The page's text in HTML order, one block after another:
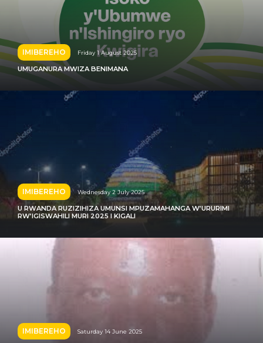
IMIBEREHO Friday 1 August 2025
UMUGANURA MWIZA BENIMANA
IMIBEREHO Wednesday 2 July 2025
U RWANDA RUZIZIHIZA UMUNSI MPUZAMAHANGA W’URURIMI
RW’IGISWAHILI MURI 2025 I KIGALI
IMIBEREHO Saturday 14 June 2025